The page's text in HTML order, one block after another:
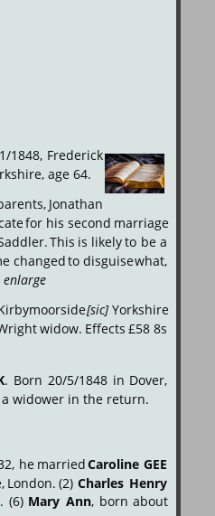
1848, Frederick
age 64.
Jonathan
for his second marriage
This is likelyto be a
changedto disguisewhat,
.
[sic] Yorkshire
widow. Effects £58 8s
. Born 20/5/1848 in Dover,
a widower in the return.
he marriedCaroline GEE
London. (2) Charles Henry
(6) Mary Ann, born about